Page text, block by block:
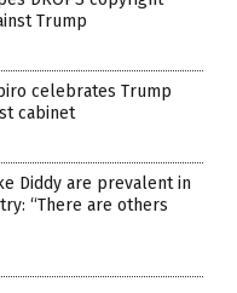
Trump
celebrates Trump
cabinet
Diddy are prevalent in
“There are others